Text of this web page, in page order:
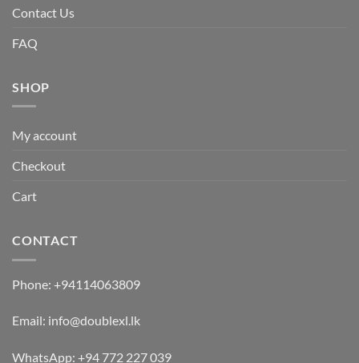
Contact Us
FAQ
SHOP
My account
Checkout
Cart
CONTACT
Phone: +94114063809
Email: info@doublexl.lk
WhatsApp: +94 772 227 039